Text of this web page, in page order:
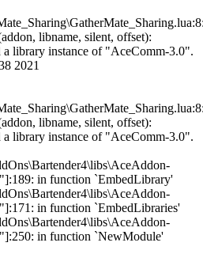
libname, silent, offset):
library instance of "AceComm-3.0".
2021
libname, silent, offset):
library instance of "AceComm-3.0".
in function `EmbedLibrary'
in function `EmbedLibraries'
in function `NewModule'